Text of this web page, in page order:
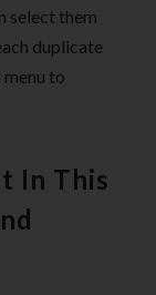
select them
duplicate
to
In This